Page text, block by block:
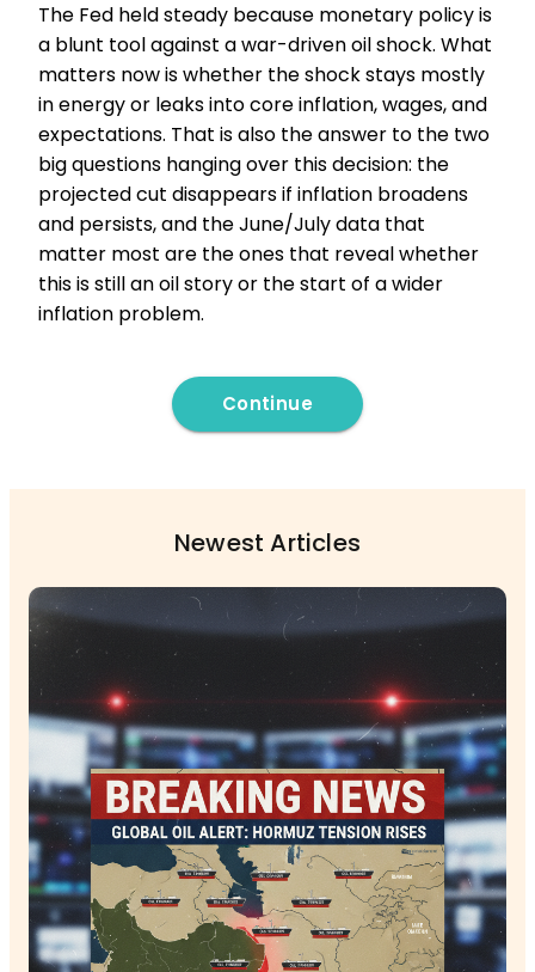
The Fed held steady because monetary policy is
a blunt tool against a war-driven oil shock. What
matters now is whether the shock stays mostly
in energy or leaks into core inflation, wages, and
expectations. That is also the answer to the two
big questions hanging over this decision: the
projected cut disappears if inflation broadens
and persists, and the June/July data that
matter most are the ones that reveal whether
this is still an oil story or the start of a wider
inflation problem.
Continue
Newest Articles